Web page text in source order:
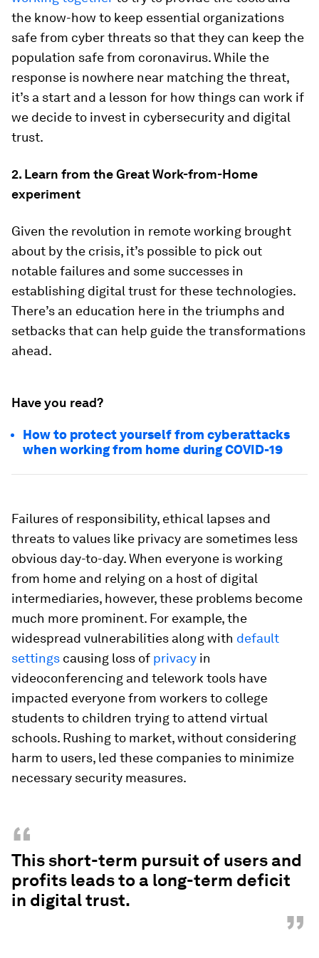
the know-how to keep essential organizations
safe from cyber threats so that they can keep the
population safe from coronavirus. While the
response is nowhere near matching the threat,
it’s a start and a lesson for how things can work if
we decide to invest in cybersecurity and digital
trust.
2. Learn from the Great Work-from-Home
experiment
Given the revolution in remote working brought
about by the crisis, it’s possible to pick out
notable failures and some successes in
establishing digital trust for these technologies.
There’s an education here in the triumphs and
setbacks that can help guide the transformations
ahead.
Have you read?
How to protect yourself from cyberattacks
when working from home during COVID-19
Failures of responsibility, ethical lapses and
threats to values like privacy are sometimes less
obvious day-to-day. When everyone is working
from home and relying on a host of digital
intermediaries, however, these problems become
much more prominent. For example, the
widespread vulnerabilities along with default
settings causing loss of privacy in
videoconferencing and telework tools have
impacted everyone from workers to college
students to children trying to attend virtual
schools. Rushing to market, without considering
harm to users, led these companies to minimize
necessary security measures.
“
This short-term pursuit of users and
profits leads to a long-term deficit
in digital trust.
”